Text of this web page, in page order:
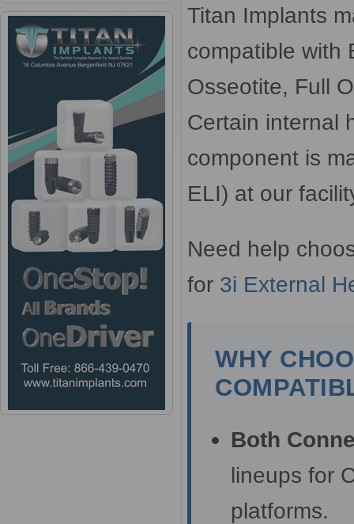
Titan Implants
compatible with
Osseotite, Full
Certain internal
component is
ELI) at our
Need help
for 3i External
WHY
Both
lineups for
platforms.